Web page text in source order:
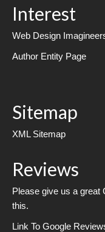
Interest
Web Design
Author Entity Page
Sitemap
XML Sitemap
Reviews
Please give us a great
this.
Link To Google